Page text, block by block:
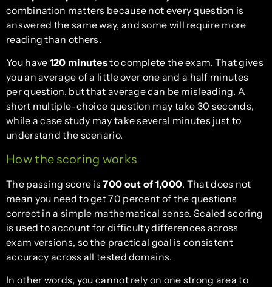
combination matters because not every question is
answered the same way, and some will require more
reading than others.
You have 120 minutesto complete the exam. That gives
you an average of a little over one and a half minutes
per question, but that average can be misleading. A
short multiple-choice question may take 30 seconds,
while a case study may take several minutes just to
understand the scenario.
How the scoring works
The passing score is700 out of 1,000. That does not
mean you need to get 70 percent of the questions
correct in a simple mathematical sense. Scaled scoring
is used to account for difficulty differences across
exam versions, so the practical goal is consistent
accuracy across all tested domains.
In other words, you cannot rely on one strong area to